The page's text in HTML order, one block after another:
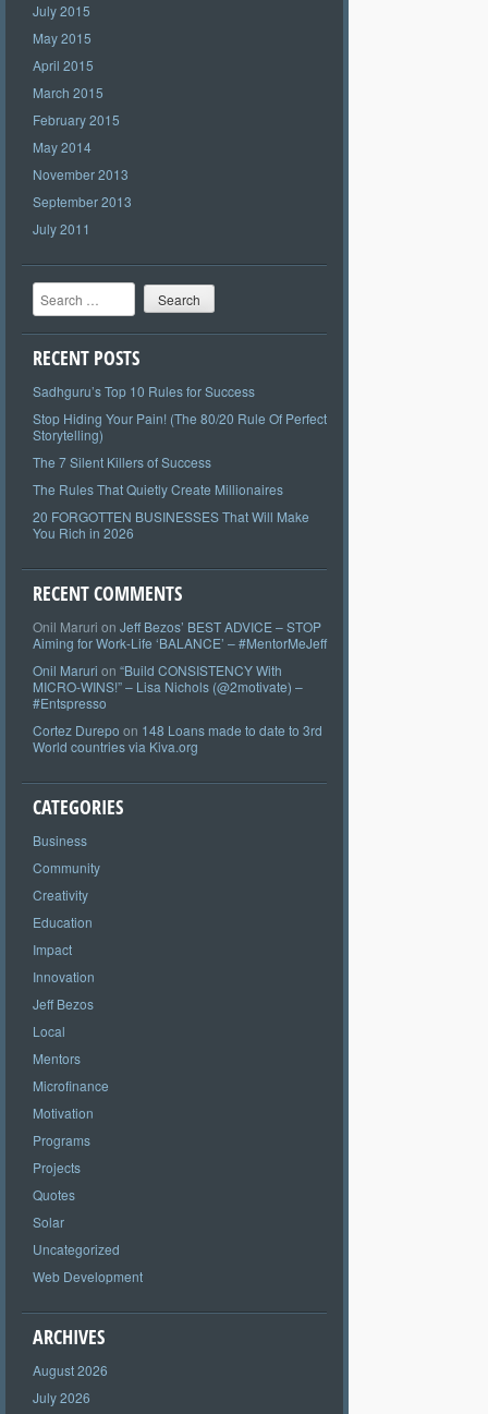
July 2015
May 2015
April 2015
March 2015
February 2015
May 2014
November 2013
September 2013
July 2011
Search
RECENT POSTS
Sadhguru’s Top 10 Rules for Success
Stop Hiding Your Pain! (The 80/20 Rule Of Perfect
Storytelling)
The 7 Silent Killers of Success
The Rules That Quietly Create Millionaires
20 FORGOTTEN BUSINESSES That Will Make
You Rich in 2026
RECENT COMMENTS
Onil Maruri on Jeff Bezos’ BEST ADVICE – STOP
Aiming for Work-Life ‘BALANCE’ – #MentorMeJeff
Onil Maruri on “Build CONSISTENCY With
MICRO-WINS!” – Lisa Nichols (@2motivate) –
#Entspresso
Cortez Durepo on 148 Loans made to date to 3rd
World countries via Kiva.org
CATEGORIES
Business
Community
Creativity
Education
Impact
Innovation
Jeff Bezos
Local
Mentors
Microfinance
Motivation
Programs
Projects
Quotes
Solar
Uncategorized
Web Development
ARCHIVES
August 2026
July 2026